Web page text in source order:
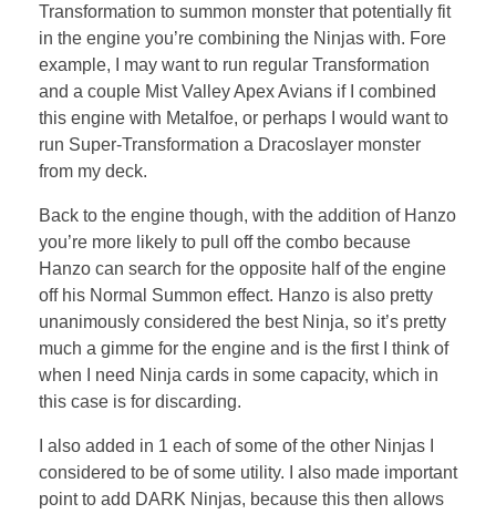
Transformation to summon monster that potentially fit
in the engine you’re combining the Ninjas with. Fore
example, I may want to run regular Transformation
and a couple Mist Valley Apex Avians if I combined
this engine with Metalfoe, or perhaps I would want to
run Super-Transformation a Dracoslayer monster
from my deck.
Back to the engine though, with the addition of Hanzo
you’re more likely to pull off the combo because
Hanzo can search for the opposite half of the engine
off his Normal Summon effect. Hanzo is also pretty
unanimously considered the best Ninja, so it’s pretty
much a gimme for the engine and is the first I think of
when I need Ninja cards in some capacity, which in
this case is for discarding.
I also added in 1 each of some of the other Ninjas I
considered to be of some utility. I also made important
point to add DARK Ninjas, because this then allows